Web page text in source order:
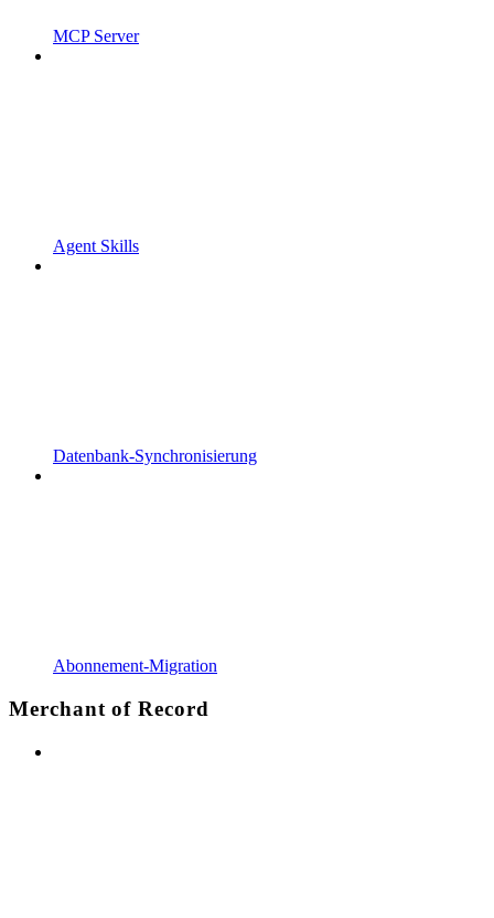
MCP Server
Agent Skills
Datenbank-Synchronisierung
Abonnement-Migration
Merchant of Record